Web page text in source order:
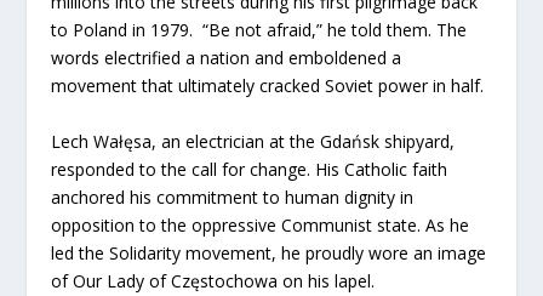
to Poland in 1979. “Be not afraid,” he told them. The
words electrified a nation and emboldened a
movement that ultimately cracked Soviet power in half.
Lech Wałęsa, an electrician at the Gdańsk shipyard,
responded to the call for change. His Catholic faith
anchored his commitment to human dignity in
opposition to the oppressive Communist state. As he
led the Solidarity movement, he proudly wore an image
of Our Lady of Częstochowa on his lapel.